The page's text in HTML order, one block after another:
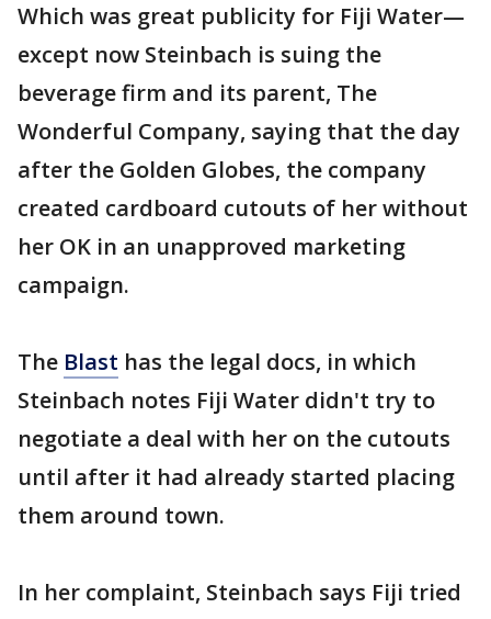
Which was great publicity for Fiji Water—
except now Steinbach is suing the
beverage firm and its parent, The
Wonderful Company, saying that the day
after the Golden Globes, the company
created cardboard cutouts of her without
her OK in an unapproved marketing
campaign.
The Blast has the legal docs, in which
Steinbach notes Fiji Water didn't try to
negotiate a deal with her on the cutouts
until after it had already started placing
them around town.
In her complaint, Steinbach says Fiji tried